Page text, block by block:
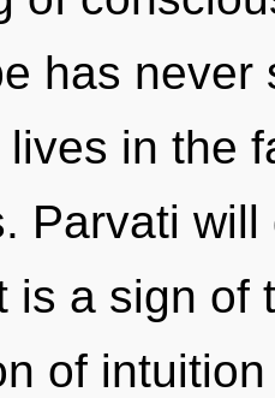
has never
in the
Parvati
is a sign of
of